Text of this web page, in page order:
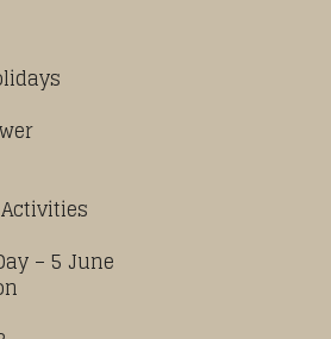
– 5 June